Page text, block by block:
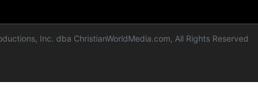
Inc. dba ChristianWorldMedia.com, All Rights Reserved